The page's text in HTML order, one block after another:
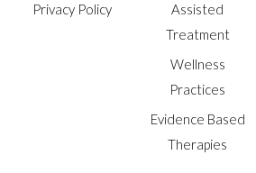
Privacy Policy
Assisted
Treatment
Wellness
Practices
Evidence Based
Therapies